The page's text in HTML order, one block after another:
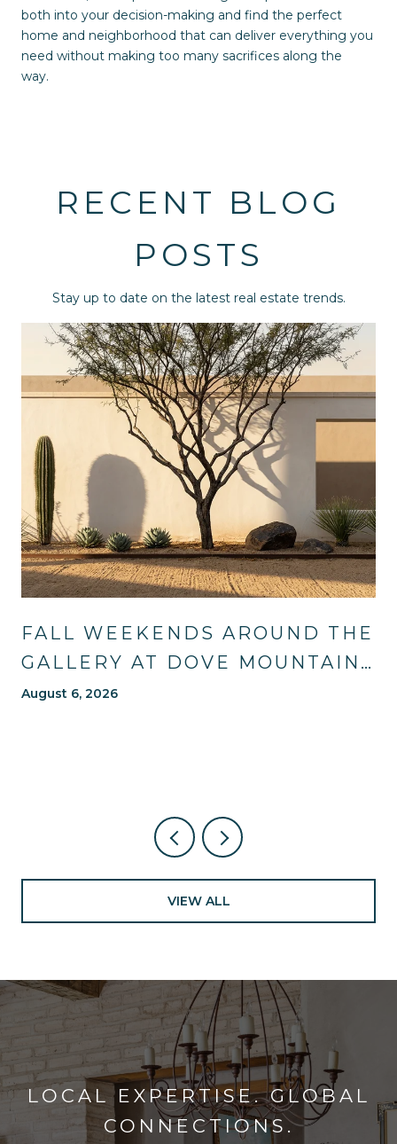
both into your decision-making and find the perfect
home and neighborhood that can deliver everything you
need without making too many sacrifices along the
way.
RECENT BLOG
POSTS
Stay up to date on the latest real estate trends.
FALL WEEKENDS AROUND THE
GALLERY AT DOVE MOUNTAIN:
TRAILS, TABLES, AND WHAT'S
August 6, 2026
VIEW ALL
LOCAL EXPERTISE. GLOBAL
CONNECTIONS.